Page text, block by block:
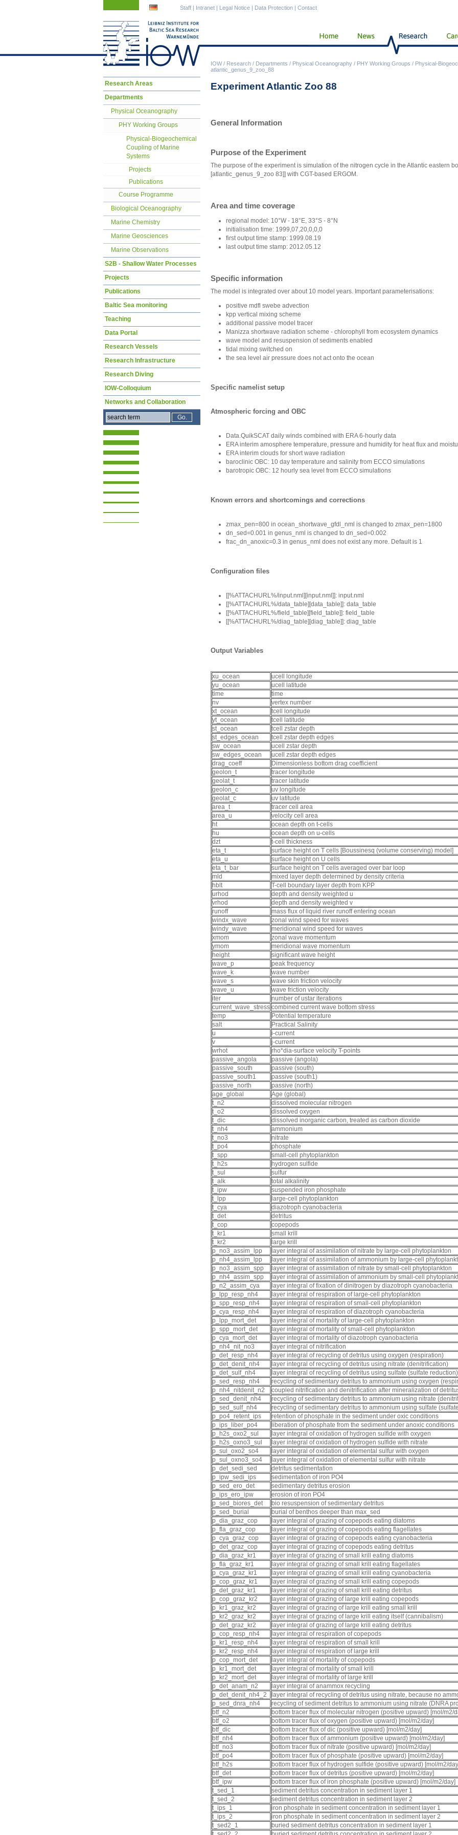
IOW/ Research / Departments / Physical Oceanography / PHY Working Groups / Physical-
atlantic_genus_9_zoo_88
Staff | Intranet | Legal Notice | Data Protection | Contact
Experiment Atlantic Zoo 88
General Information
Purpose of the Experiment
The purpose of the experiment is simulation of the nitrogen cycle in the Atlantic eastern
[atlantic_genus_9_zoo 83]] with CGT-based ERGOM.
Area and time coverage
regional model: 10°W - 18°E, 33°S - 8°N
initialisation time: 1999,07,20,0,0,0
first output time stamp: 1999.08.19
last output time stamp: 2012.05.12
Specific information
The model is integrated over about 10 model years. Important parameterisations:
positive mdfl swebe advection
kpp vertical mixing scheme
additional passive model tracer
Manizza shortwave radiation scheme - chlorophyll from ecosystem dynamics
wave model and resuspension of sediments enabled
tidal mixing switched on
the sea level air pressure does not act onto the ocean
Specific namelist setup
Atmospheric forcing and OBC
Data.QuikSCATdaily winds combined with ERA 6-hourly data
ERA interim amosphere temperature, pressure and humidity for heat flux and
ERA interim clouds for short wave radiation
baroclinic OBC: 10 day temperature and salinity from ECCO simulations
barotropic OBC: 12 hourly sea level from ECCO simulations
Known errors and shortcomings and corrections
zmax_pen=800in ocean_shortwave_gfdl_nml is changed to zmax_pen=1800
dn_sed=0.001 in genus_nml is changed to dn_sed=0.002
frac_dn_anoxic=0.3 in genus_nml does not exist any more. Default is 1
Configuration files
[[%ATTACHURL%/input.nml][input.nml]]: input.nml
[[%ATTACHURL%/data_table][data_table]]: data_table
[[%ATTACHURL%/field_table][field_table]]: field_table
[[%ATTACHURL%/diag_table][diag_table]]: diag_table
Output Variables
xu_ocean
ucell longitude
yu_ocean
ucell latitude
time
time
nv
vertex number
xt_ocean
tcell longitude
yt_ocean
tcell latitude
st_ocean
tcell zstar depth
st_edges_ocean
tcell zstar depth edges
sw_ocean
ucell zstar depth
sw_edges_ocean
ucell zstar depth edges
drag_coeff
Dimensionless bottom drag coefficient
geolon_t
tracer longitude
geolat_t
tracer latitude
geolon_c
uv longitude
geolat_c
uv latitude
area_t
tracer cell area
area_u
velocity cell area
ht
ocean depth on t-cells
hu
ocean depth on u-cells
dzt
t-cell thickness
eta_t
surface height on T cells [Boussinesq (volume conserving) model]
eta_u
surface height on U cells
eta_t_bar
surface height on T cells averaged over bar loop
mld
mixed layer depth determined by density criteria
hblt
T-cell boundary layer depth from KPP
urhod
depth and density weighted u
vrhod
depth and density weighted v
runoff
mass flux of liquid river runoff entering ocean
windx_wave
zonal wind speed for waves
windy_wave
meridional wind speed for waves
xmom
zonal wave momentum
ymom
meridional wave momentum
height
significant wave height
wave_p
peak frequency
wave_k
wave number
wave_s
wave skin friction velocity
wave_u
wave friction velocity
iter
number of ustar iterations
current_wave_stress combined current wave bottom stress
temp
Potential temperature
salt
Practical Salinity
u
i-current
v
j-current
wrhot
rho*dia-surface velocity T-points
passive_angola
passive (angola)
passive_south
passive (south)
passive_south1
passive (south1)
passive_north
passive (north)
age_global
Age (global)
t_n2
dissolved molecular nitrogen
t_o2
dissolved oxygen
t_dic
dissolved inorganic carbon, treated as carbon dioxide
t_nh4
ammonium
t_no3
nitrate
t_po4
phosphate
t_spp
small-cell phytoplankton
t_h2s
hydrogen sulfide
t_sul
sulfur
t_alk
total alkalinity
t_ipw
suspended iron phosphate
t_lpp
large-cell phytoplankton
t_cya
diazotroph cyanobacteria
t_det
detritus
t_cop
copepods
t_kr1
small krill
t_kr2
large krill
p_no3_assim_lpp
layer integral of assimilation of nitrate by large-cell phytoplankton
p_nh4_assim_lpp
layer integral of assimilation of ammonium by large-cell
p_no3_assim_spp
layer integral of assimilation of nitrate by small-cell phytoplankton
p_nh4_assim_spp
layer integral of assimilation of ammonium by small-cell
p_n2_assim_cya
layer integral of fixation of dinitrogen by diazotroph cyanobacteria
p_lpp_resp_nh4
layer integral of respiration of large-cell phytoplankton
p_spp_resp_nh4
layer integral of respiration of small-cell phytoplankton
p_cya_resp_nh4
layer integral of respiration of diazotroph cyanobacteria
p_lpp_mort_det
layer integral of mortality of large-cell phytoplankton
p_spp_mort_det
layer integral of mortality of small-cell phytoplankton
p_cya_mort_det
layer integral of mortality of diazotroph cyanobacteria
p_nh4_nit_no3
layer integral of nitrification
p_det_resp_nh4
layer integral of recycling of detritus using oxygen (respiration)
p_det_denit_nh4
layer integral of recycling of detritus using nitrate (denitrification)
p_det_sulf_nh4
layer integral of recycling of detritus using sulfate (sulfate reduction)
p_sed_resp_nh4
recycling of sedimentary detritus to ammonium using oxygen
p_nh4_nitdenit_n2
coupled nitrification and denitrification after mineralization of
p_sed_denit_nh4
recycling of sedimentary detritus to ammonium using nitrate
p_sed_sulf_nh4
recycling of sedimentary detritus to ammonium using sulfate
p_po4_retent_ips
retention of phosphate in the sediment under oxic conditions
p_ips_liber_po4
liberation of phosphate from the sediment under anoxic conditions
p_h2s_oxo2_sul
layer integral of oxidation of hydrogen sulfide with oxygen
p_h2s_oxno3_sul
layer integral of oxidation of hydrogen sulfide with nitrate
p_sul_oxo2_so4
layer integral of oxidation of elemental sulfur with oxygen
p_sul_oxno3_so4
layer integral of oxidation of elemental sulfur with nitrate
p_det_sedi_sed
detritus sedimentation
p_ipw_sedi_ips
sedimentation of iron PO4
p_sed_ero_det
sedimentary detritus erosion
p_ips_ero_ipw
erosion of iron PO4
p_sed_biores_det
bio resuspension of sedimentary detritus
p_sed_burial
burial of benthos deeper than max_sed
p_dia_graz_cop
layer integral of grazing of copepods eating diatoms
p_fla_graz_cop
layer integral of grazing of copepods eating flagellates
p_cya_graz_cop
layer integral of grazing of copepods eating cyanobacteria
p_det_graz_cop
layer integral of grazing of copepods eating detritus
p_dia_graz_kr1
layer integral of grazing of small krill eating diatoms
p_fla_graz_kr1
layer integral of grazing of small krill eating flagellates
p_cya_graz_kr1
layer integral of grazing of small krill eating cyanobacteria
p_cop_graz_kr1
layer integral of grazing of small krill eating copepods
p_det_graz_kr1
layer integral of grazing of small krill eating detritus
p_cop_graz_kr2
layer integral of grazing of large krill eating copepods
p_kr1_graz_kr2
layer integral of grazing of large krill eating small krill
p_kr2_graz_kr2
layer integral of grazing of large krill eating itself (cannibalism)
p_det_graz_kr2
layer integral of grazing of large krill eating detritus
p_cop_resp_nh4
layer integral of respiration of copepods
p_kr1_resp_nh4
layer integral of respiration of small krill
p_kr2_resp_nh4
layer integral of respiration of large krill
p_cop_mort_det
layer integral of mortality of copepods
p_kr1_mort_det
layer integral of mortality of small krill
p_kr2_mort_det
layer integral of mortality of large krill
p_det_anam_n2
layer integral of anammox recycling
p_det_denit_nh4_2
layer integral of recycling of detritus using nitrate, because no
p_sed_dnra_nh4
recycling of sediment detritus to ammonium using nitrate (DNRA
btf_n2
bottom tracer flux of molecular nitrogen (positive upward) [mol/m2/
btf_o2
bottom tracer flux of oxygen (positive upward) [mol/m2/day]
btf_dic
bottom tracer flux of dic (positive upward) [mol/m2/day]
btf_nh4
bottom tracer flux of ammonium (positive upward) [mol/m2/day]
btf_no3
bottom tracer flux of nitrate (positive upward) [mol/m2/day]
btf_po4
bottom tracer flux of phosphate (positive upward) [mol/m2/day]
btf_h2s
bottom tracer flux of hydrogen sulfide (positive upward) [mol/m2/
btf_det
bottom tracer flux of detritus (positive upward) [mol/m2/day]
btf_ipw
bottom tracer flux of iron phosphate (positive upward) [mol/m2/day]
t_sed_1
sediment detritus concentration in sediment layer 1
t_sed_2
sediment detritus concentration in sediment layer 2
t_ips_1
iron phosphate in sediment concentration in sediment layer 1
t_ips_2
iron phosphate in sediment concentration in sediment layer 2
t_sed2_1
buried sediment detritus concentration in sediment layer 1
Skip
Research Areas
Departments
Physical Oceanography
PHY Working Groups
Physical-Biogeochemical
Coupling of Marine
Systems
Projects
Publications
Course Programme
Biological Oceanography
Marine Chemistry
Marine Geosciences
Marine Observations
S2B - Shallow Water Processes
Projects
Publications
Baltic Sea monitoring
Teaching
Data Portal
Research Vessels
Research Infrastructure
Research Diving
IOW-Colloquium
Networks and Collaboration